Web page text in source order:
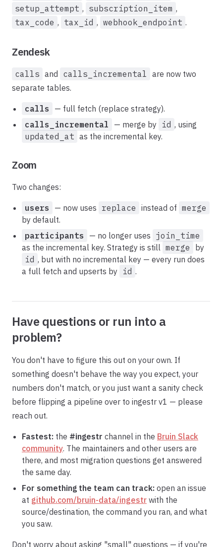
setup_attempt , subscription_item ,
tax_code , tax_id , webhook_endpoint .
Zendesk
calls and calls_incremental are now two
separate tables.
calls
— full fetch (replace strategy).
calls_incremental
— merge by id , using
updated_at as the incremental key.
Zoom
Two changes:
users — now uses replace instead of merge
by default.
participants
— no longer uses join_time
as the incremental key. Strategy is still merge
by
id , but with no incremental key — every run does
a full fetch and upserts by
id .
Have questions or run into a
problem?
You don't have to figure this out on your own. If
something doesn't behave the way you expect, your
numbers don't match, or you just want a sanity check
before flipping a pipeline over to ingestr v1 — please
reach out.
Fastest: the #ingestr channel in the Bruin Slack
community. The maintainers and other users are
there, and most migration questions get answered
the same day.
For something the team can track: open an issue
at github.com/bruin-data/ingestr with the
source/destination, the command you ran, and what
you saw.
Don't worry about asking "small" questions — if you're